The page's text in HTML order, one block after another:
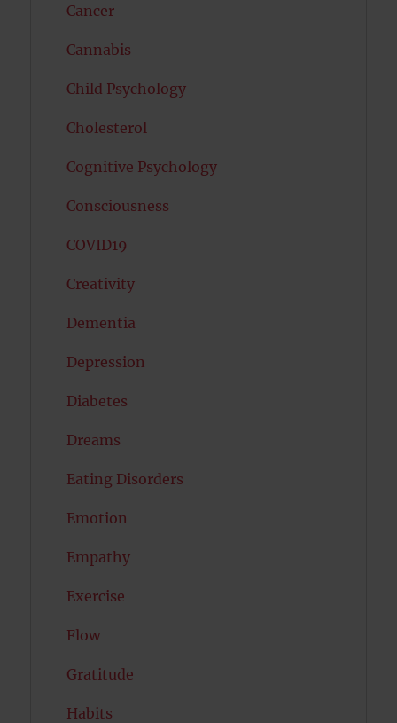
Cancer
Cannabis
Child Psychology
Cholesterol
Cognitive Psychology
Consciousness
COVID19
Creativity
Dementia
Depression
Diabetes
Dreams
Eating Disorders
Emotion
Empathy
Exercise
Flow
Gratitude
Habits